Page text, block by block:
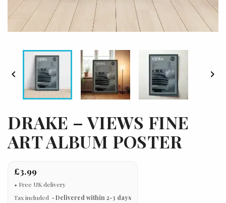
 
DRAKE – VIEWS FINE
ART ALBUM POSTER
£3.99
Tax included Delivered within 2-3 days